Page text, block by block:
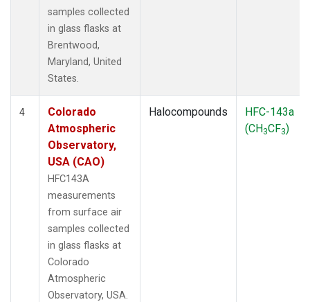
samples collected
in glass flasks at
Brentwood,
Maryland, United
States.
4
Colorado
Atmospheric
Observatory,
USA (CAO)
HFC143A
measurements
from surface air
samples collected
in glass flasks at
Colorado
Atmospheric
Observatory, USA.
Halocompounds
HFC-143a
(CH3CF3)